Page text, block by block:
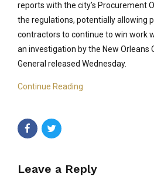
reports with the city’s Procurement
the regulations, potentially allowing
contractors to continue to win work
an investigation by the New Orleans
General released Wednesday.
Continue Reading
Leave a Reply